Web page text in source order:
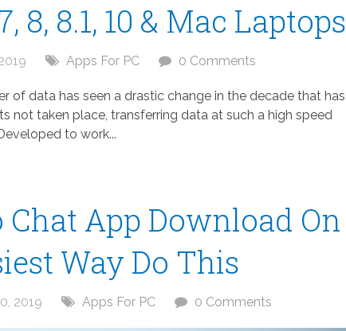
8, 8.1, 10 & Mac Laptops
Apps For PC 0 Comments
of data has seen a drastic change in the decade that has
not taken place, transferring data at such a high speed
to work...
App Download On
Way Do This
2019 Apps For PC 0 Comments